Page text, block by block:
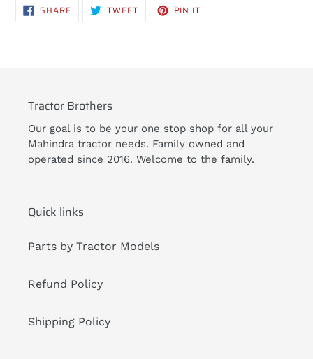
SHARESHARE
ON TWEETTWEET PIN IT
Tractor Brothers
Our goal is to be your one stop shop for all your
Mahindra tractor needs. Family owned and
operated since 2016. Welcome to the family.
Quick links
Parts by Tractor Models
Refund Policy
Shipping Policy